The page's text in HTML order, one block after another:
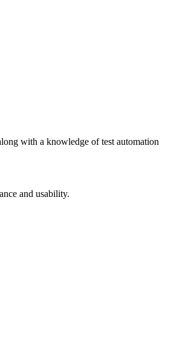
with a knowledge of test automation
and usability.